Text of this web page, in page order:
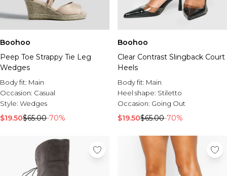
Boohoo
Peep Toe Strappy Tie Leg
Wedges
Body fit: Main
Occasion: Casual
Style: Wedges
$19.50$65.00-70%
Boohoo
Clear Contrast Slingback Court
Heels
Body fit: Main
Heel shape: Stiletto
Occasion: Going Out
$19.50$65.00-70%